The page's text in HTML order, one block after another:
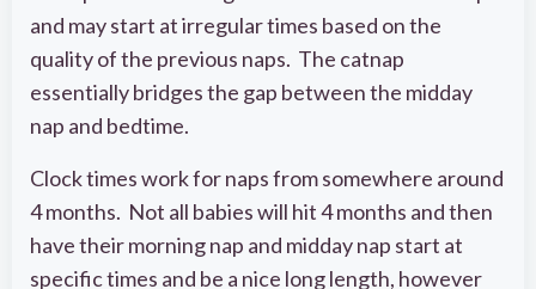
and may start at irregular times based on the
quality of the previous naps. The catnap
essentially bridges the gap between the midday
nap and bedtime.
Clock times work for naps from somewhere around
4 months. Not all babies will hit 4 months and then
have their morning nap and midday nap start at
specific times and be a nice long length, however